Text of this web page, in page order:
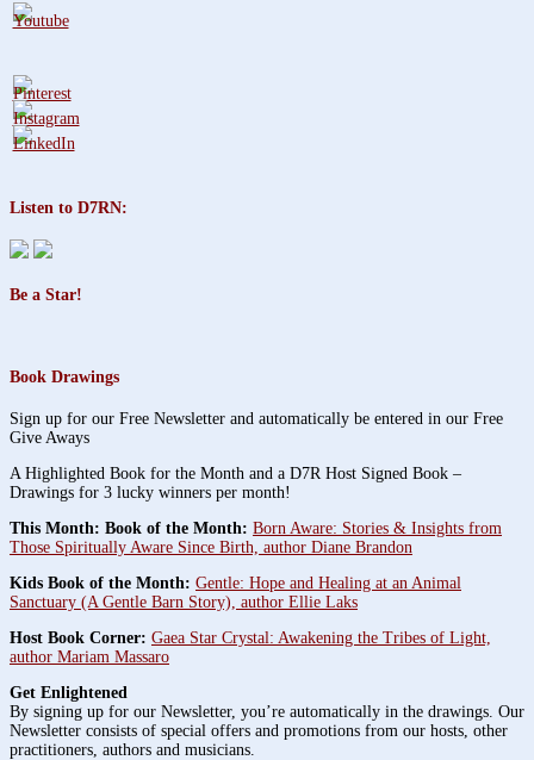
Listen to D7RN:
Be a Star!
Book Drawings
Sign up for our Free Newsletter and automatically be entered in our Free
Give Aways
A Highlighted Book for the Month and a D7R Host Signed Book –
Drawings for 3 lucky winners per month!
This Month: Book of the Month: Born Aware: Stories & Insights from
Those Spiritually Aware Since Birth, author Diane Brandon
Kids Book of the Month: Gentle: Hope and Healing at an Animal
Sanctuary (A Gentle Barn Story), author Ellie Laks
Host Book Corner: Gaea Star Crystal: Awakening the Tribes of Light,
author Mariam Massaro
Get Enlightened
By signing up for our Newsletter, you’re automatically in the drawings. Our
Newsletter consists of special offers and promotions from our hosts, other
practitioners, authors and musicians.